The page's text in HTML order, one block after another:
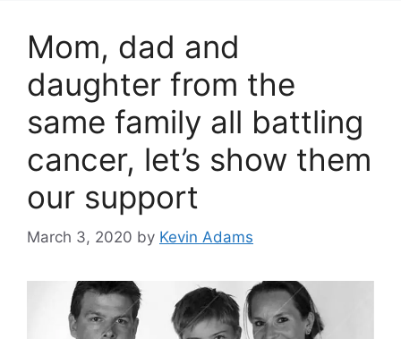
Mom, dad and
daughter from the
same family all battling
cancer, let’s show them
our support
March 3, 2020 by Kevin Adams